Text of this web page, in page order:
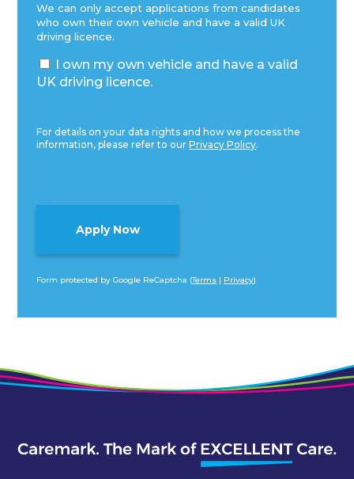
We can only accept applications from candidates
who own their own vehicle and have a valid UK
driving licence.
I own my own vehicle and have a valid
UK driving licence.
For details on your data rights and how we process the
information, please refer to ourPrivacy Policy.
Form protected by Google ReCaptcha (Terms | Privacy)